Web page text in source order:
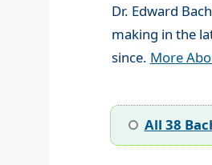
Dr. Edward
making in the
since. More
All 38